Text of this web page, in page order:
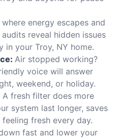
where energy escapes and
reveal hidden issues
in your Troy, NY home.
Air stopped working?
voice will answer
weekend, or holiday.
A fresh filter does more
system last longer, saves
fresh every day.
fast and lower your